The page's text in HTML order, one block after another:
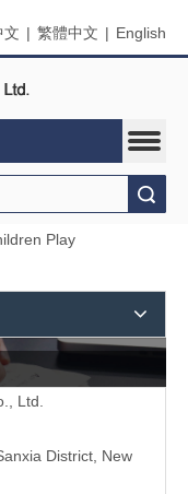
文 | 繁體中文 | English
Play
Ltd.
District, New